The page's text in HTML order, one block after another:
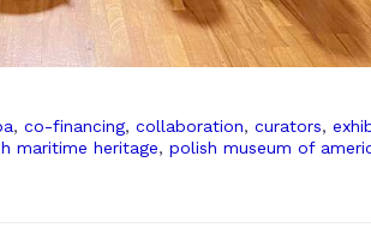
, co-financing, collaboration, curators,
maritime heritage, polish museum of